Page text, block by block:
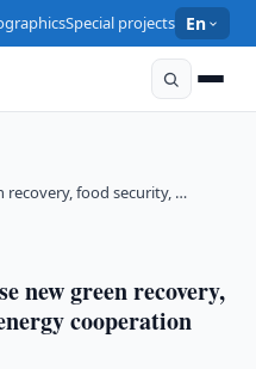
Special projects En
recovery, food security, …
new green recovery,
cooperation